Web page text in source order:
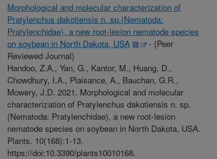
Morphological and molecular characterization of
Pratylenchus dakotiensis n. sp.(Nematoda:
Pratylenchidae), a new root-lesion nematode species
on soybean in North Dakota, USA
- (Peer
Reviewed Journal)
Handoo, Z.A., Yan, G., Kantor, M., Huang, D.,
Chowdhury, I.A., Plaisance, A., Bauchan, G.R.,
Mowery, J.D. 2021. Morphological and molecular
characterization of Pratylenchus dakotiensis n. sp.
(Nematoda: Pratylenchidae), a new root-lesion
nematode species on soybean in North Dakota, USA.
Plants. 10(168):1-13.
https://doi:10.3390/plants10010168.